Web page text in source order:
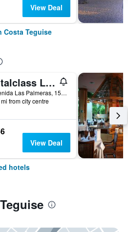
View Deal
Costa Teguise
Vitalclass Lanzarote Resort
Avenida Las Palmeras, 15, Costa Teguise, Lanzarote, Spain
from city centre
View Deal
hotels